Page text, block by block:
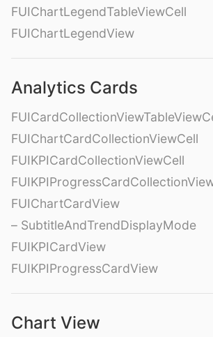
FUIChartLegendTableViewCell
FUIChartLegendView
Analytics Cards
FUIChartCardCollectionViewCell
FUIKPICardCollectionViewCell
FUIChartCardView
– SubtitleAndTrendDisplayMode
FUIKPICardView
FUIKPIProgressCardView
Chart View